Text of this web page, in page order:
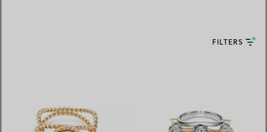
FILTERS